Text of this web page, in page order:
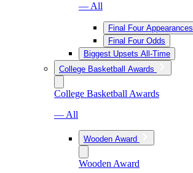
— All
Final Four Appearances
Final Four Odds
Biggest Upsets All-Time
College Basketball Awards
College Basketball Awards
— All
Wooden Award
Wooden Award